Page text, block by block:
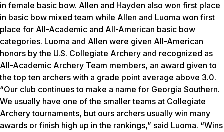
in female basic bow. Allen and Hayden also won first place
in basic bow mixed team while Allen and Luoma won first
place for All-Academic and All-American basic bow
categories. Luoma and Allen were given All-American
honors by the U.S. Collegiate Archery and recognized as
All-Academic Archery Team members, an award given to
the top ten archers with a grade point average above 3.0.
“Our club continues to make a name for Georgia Southern.
We usually have one of the smaller teams at Collegiate
Archery tournaments, but ours archers usually win many
awards or finish high up in the rankings,” said Luoma. “Wins